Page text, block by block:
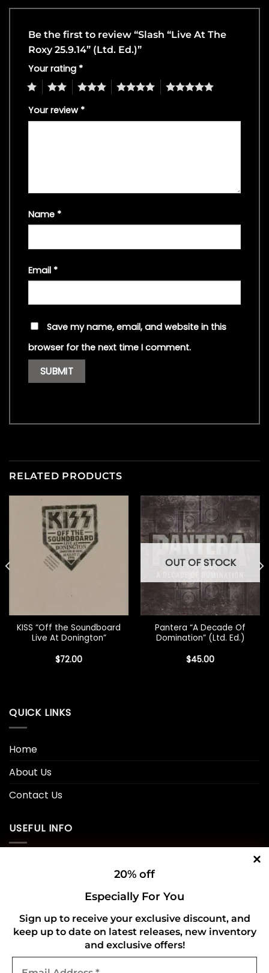
Be the first to review “Slash “Live At The
Roxy 25.9.14” (Ltd. Ed.)”
Your rating *
4 5
Your review *
Name *
Email *
Save my name, email, and website in this
browser for the next time I comment.
RELATED PRODUCTS
KISS “Off the Soundboard
Live At Donington”
$72.00
OUT OF STOCK
Pantera “A Decade Of
Domination” (Ltd. Ed.)
$45.00
QUICK LINKS
Home
About Us
Contact Us
USEFUL INFO
Refund and Returns Policy
CONNECT WITH US
20% off
Especially For You
Sign up to receive your exclusive discount, and
keep up to date on latest releases, new inventory
and exclusive offers!